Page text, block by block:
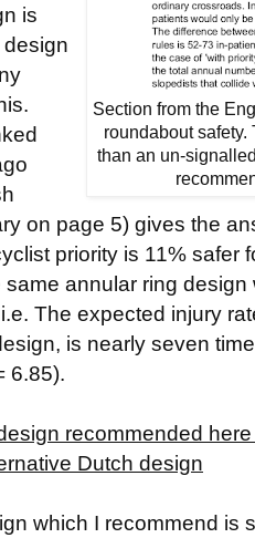
Section from the
roundabout
than an un-
is
on page 5) gives the
priority is 11% safer
annular ring
The expected injury
is nearly seven
6.85).
recommended
Dutch design
which I recommend is